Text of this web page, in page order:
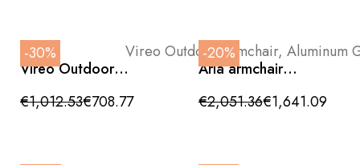
-30%
Vireo Outdoor
Grey, Silk and Rope,
High Backrest
€1,012.53€708.77
-20%
Aria armchair
frame
€2,051.36€1,641.09